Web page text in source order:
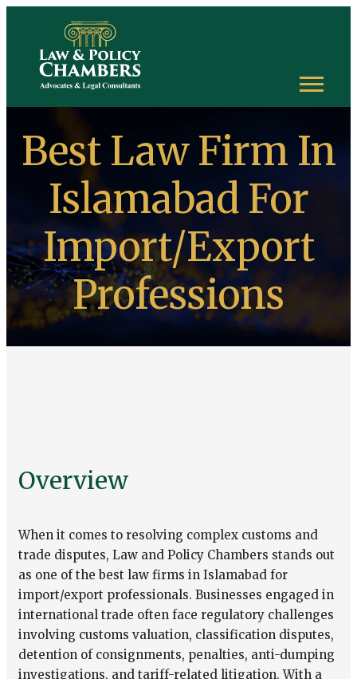
Best Law Firm In
Islamabad For
Import/Export
Professions
Overview
When it comes to resolving complex customs and
trade disputes, Law and Policy Chambers stands out
as one of the best law firms in Islamabad for
import/export professionals. Businesses engaged in
international trade often face regulatory challenges
involving customs valuation, classification disputes,
detention of consignments, penalties, anti-dumping
investigations, and tariff-related litigation. With a